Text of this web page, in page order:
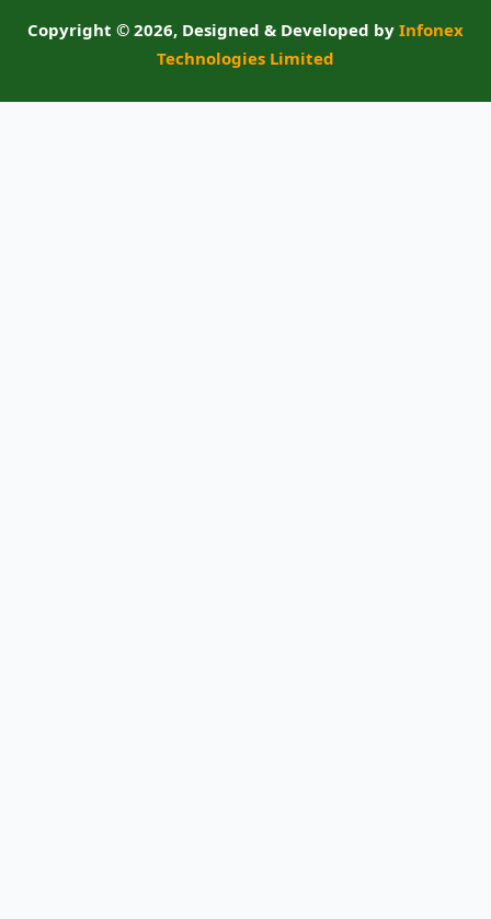
Copyright © 2026, Designed & Developed by Infonex
Technologies Limited